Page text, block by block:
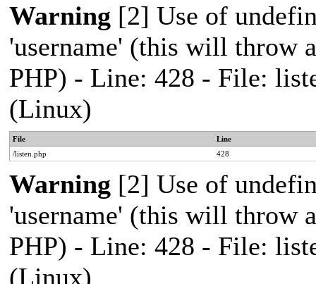
Warning [2] Use of
'username' (this will throw
PHP) - Line: 428 - File:
(Linux)
File
Line
/listen.php
428
Warning [2] Use of
'username' (this will throw
PHP) - Line: 428 - File:
(Linux)